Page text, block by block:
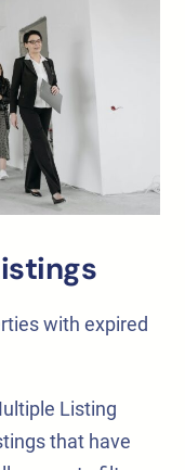
with expired
Listing
that have